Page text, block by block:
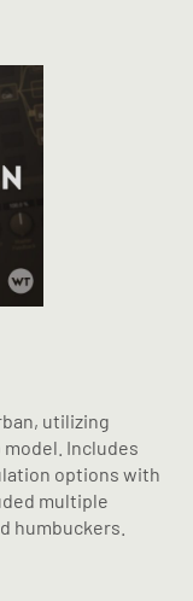
utilizing
model. Includes
options with
multiple
humbuckers.